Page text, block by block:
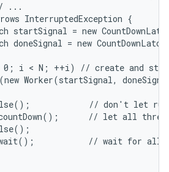
...
InterruptedException {
startSignal = new
doneSignal = new
0; i < N; ++i) // create and
Worker(startSignal,
// don't let
// let all
// wait for all